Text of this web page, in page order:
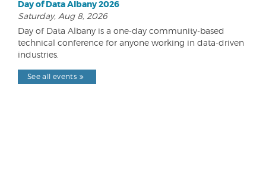
Day of Data Albany 2026
Saturday, Aug 8, 2026
Day of Data Albany is a one-day community-based
technical conference for anyone working in data-driven
industries.
See all events